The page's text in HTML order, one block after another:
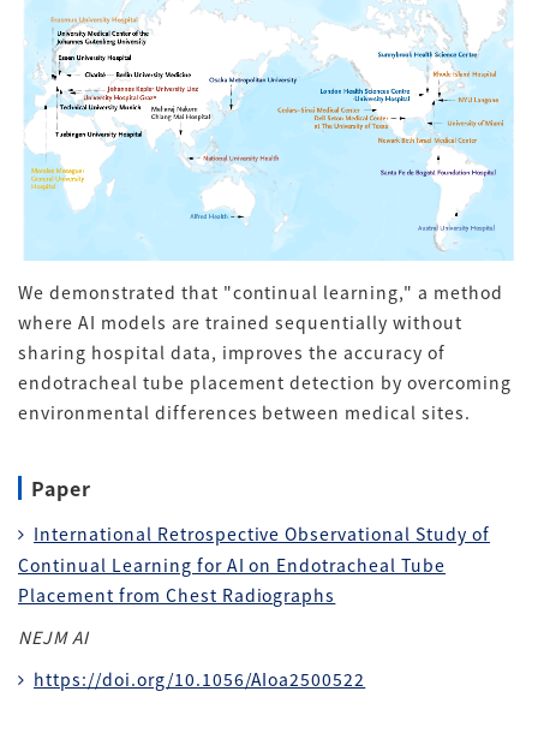
We demonstrated that "continual learning," a method
where AI models are trained sequentially without
sharing hospital data, improves the accuracy of
endotracheal tube placement detection by overcoming
environmental differences between medical sites.
Paper
International Retrospective Observational Study of
Continual Learning for AI on Endotracheal Tube
Placement from Chest Radiographs
NEJM AI
https://doi.org/10.1056/AIoa2500522